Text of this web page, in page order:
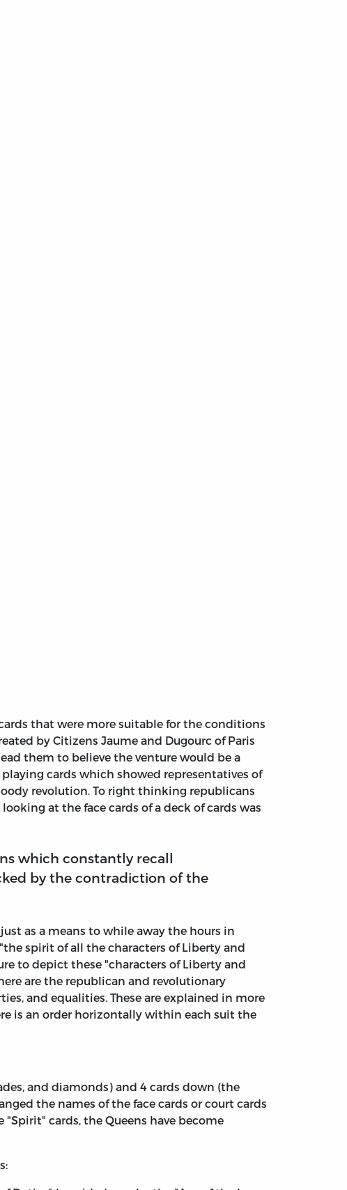
that were more suitable for the conditions
by Citizens Jaume and Dugourc of Paris
them to believe the venture would be a
cards which showed representatives of
revolution. To right thinking republicans
at the face cards of a deck of cards was
which constantly recall
by the contradiction of the
as a means to while away the hours in
spirit of all the characters of Liberty and
to depict these "characters of Liberty and
are the republican and revolutionary
and equalities. These are explained in more
is an order horizontally within each suit the
and diamonds) and 4 cards down (the
the names of the face cards or court cards
"Spirit" cards, the Queens have become